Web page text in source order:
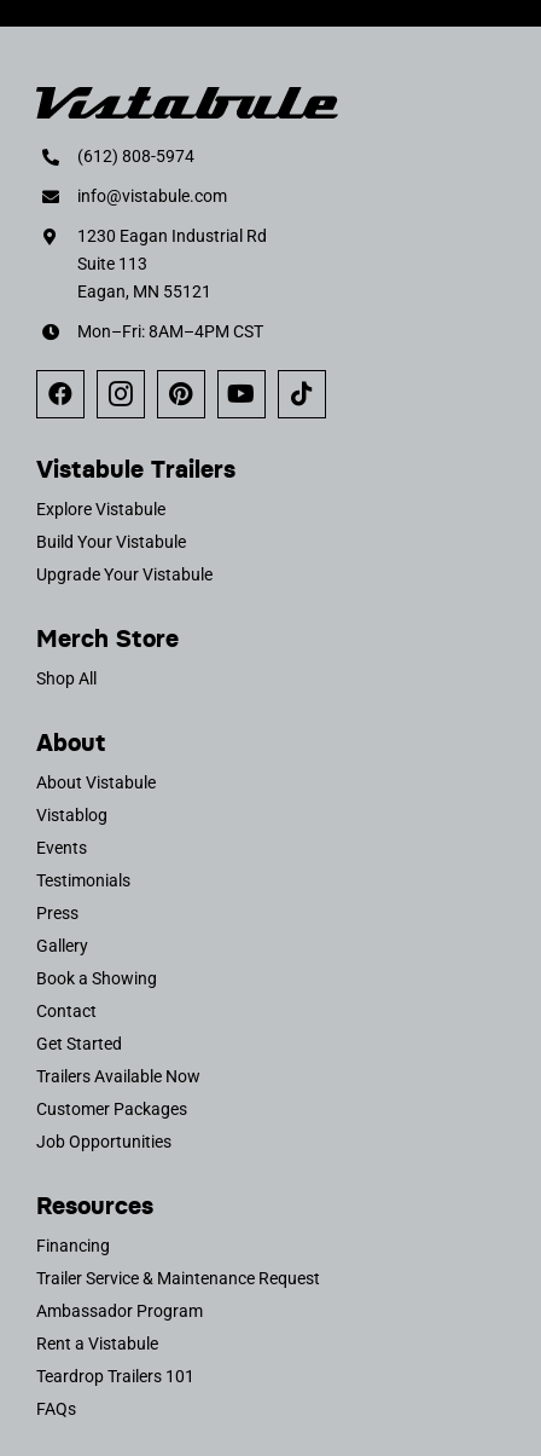
(612) 808-5974
info@vistabule.com
1230 Eagan Industrial Rd
Suite 113
Eagan, MN 55121
Mon–Fri: 8AM–4PM CST
Vistabule Trailers
Explore Vistabule
Build Your Vistabule
Upgrade Your Vistabule
Merch Store
Shop All
About
About Vistabule
Vistablog
Events
Testimonials
Press
Gallery
Book a Showing
Contact
Get Started
Trailers Available Now
Customer Packages
Job Opportunities
Resources
Financing
Trailer Service & Maintenance Request
Ambassador Program
Rent a Vistabule
Teardrop Trailers 101
FAQs